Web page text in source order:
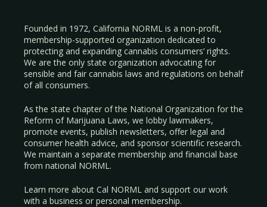
Founded in 1972, California NORML is a non-profit,
membership-supported organization dedicated to
protecting and expanding cannabis consumers’ rights.
We are the only state organization advocating for
sensible and fair cannabis laws and regulations on behalf
of all consumers.
As the state chapter of the National Organization for the
Reform of Marijuana Laws, we lobby lawmakers,
promote events, publish newsletters, offer legal and
consumer health advice, and sponsor scientific research.
We maintain a separate membership and financial base
from national NORML.
Learn more about Cal NORML and support our work
with a business or personal membership.